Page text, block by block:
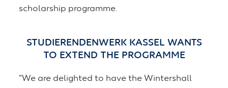
scholarship programme.
STUDIERENDENWERK KASSEL WANTS
TO EXTEND THE PROGRAMME
“We are delighted to have the Wintershall